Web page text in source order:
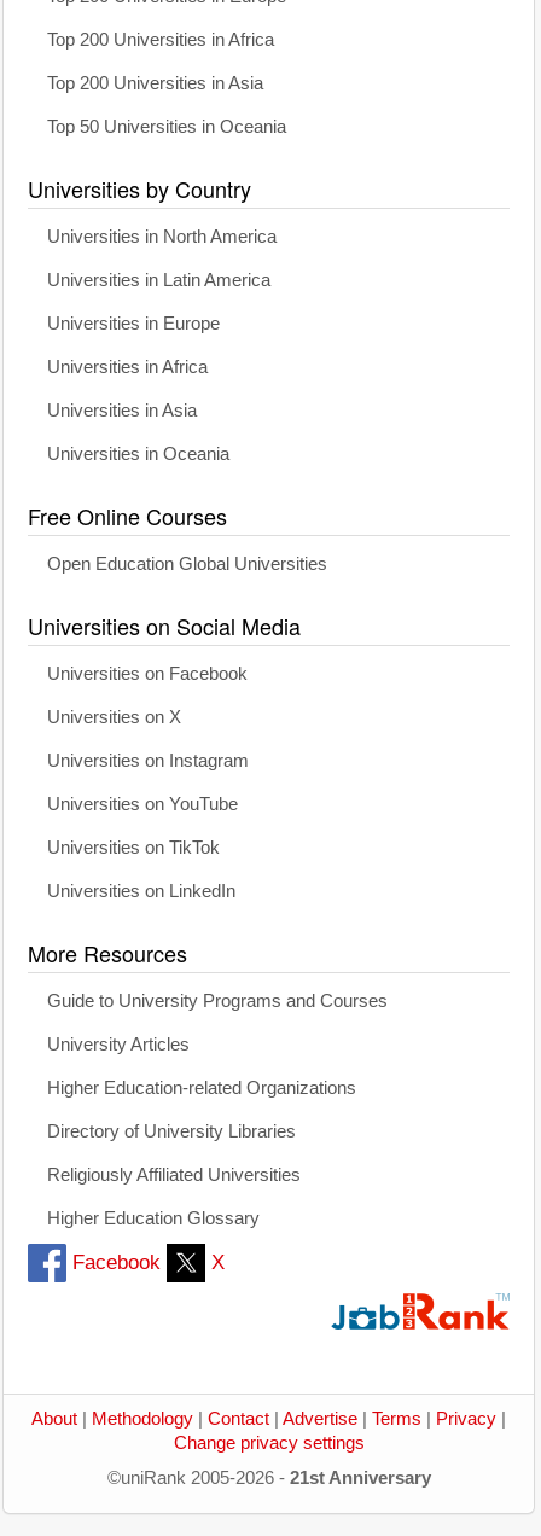
Top 200 Universities in Africa
Top 200 Universities in Asia
Top 50 Universities in Oceania
Universities by Country
Universities in North America
Universities in Latin America
Universities in Europe
Universities in Africa
Universities in Asia
Universities in Oceania
Free Online Courses
Open Education Global Universities
Universities on Social Media
Universities on Facebook
Universities on X
Universities on Instagram
Universities on YouTube
Universities on TikTok
Universities on LinkedIn
More Resources
Guide to University Programs and Courses
University Articles
Higher Education-related Organizations
Directory of University Libraries
Religiously Affiliated Universities
Higher Education Glossary
Facebook X
About Methodology Contact Advertise Terms Privacy
Change privacy settings
©uniRank 2005-2026 - 21st Anniversary